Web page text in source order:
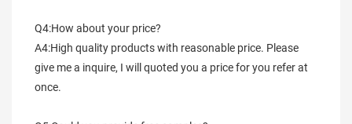
Q4:How about your price?
A4:High quality products with reasonable price. Please
give me a inquire, I will quoted you a price for you refer at
once.